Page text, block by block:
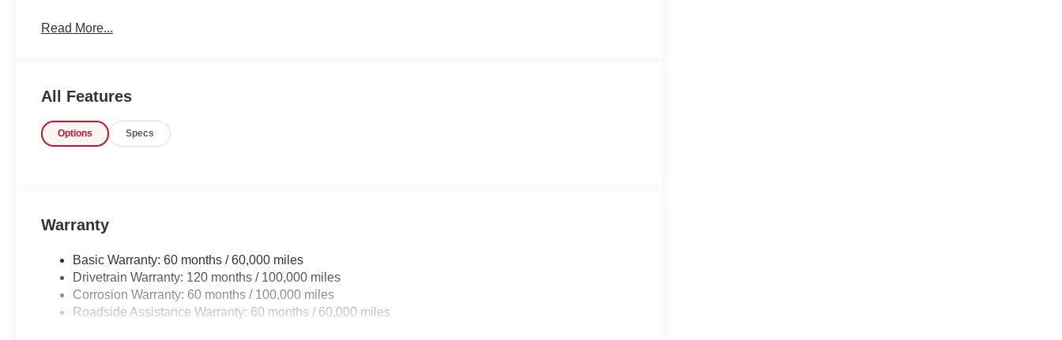
Reliability, and Character.
Read More...
All Features
Options Specs
Warranty
Basic Warranty: 60 months / 60,000 miles
Drivetrain Warranty: 120 months / 100,000 miles
Corrosion Warranty: 60 months / 100,000 miles
Roadside Assistance Warranty: 60 months / 60,000 miles